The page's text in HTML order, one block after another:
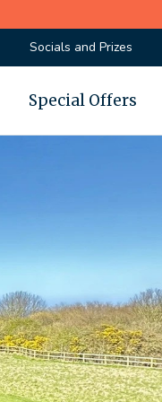
Socials and Prizes
Special Offers